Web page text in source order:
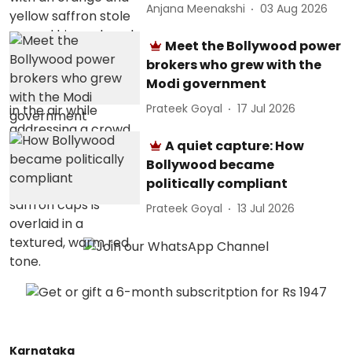
Anjana Meenakshi 03 Aug 2026
Meet the Bollywood power
brokers who grew with the
Modi government
Prateek Goyal 17 Jul 2026
A quiet capture: How
Bollywood became
politically compliant
Prateek Goyal 13 Jul 2026
Karnataka